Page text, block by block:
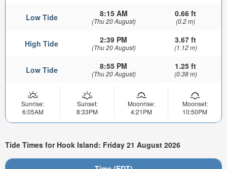
Low Tide 8:15 AM
(Thu 20 August)
0.66 ft
(0.2 m)
High Tide 2:39 PM
(Thu 20 August)
3.67 ft
(1.12 m)
Low Tide 8:55 PM
(Thu 20 August)
1.25 ft
(0.38 m)
Sunrise:
6:05AM
Sunset:
8:33PM
Moonrise:
4:21PM
Moonset:
10:50PM
Tide Times for Hook Island: Friday 21 August 2026